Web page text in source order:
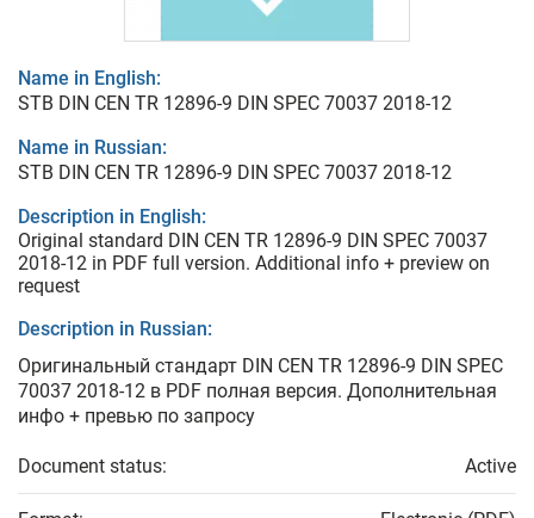
Name in English:
STB DIN CEN TR 12896-9 DIN SPEC 70037 2018-12
Name in Russian:
STB DIN CEN TR 12896-9 DIN SPEC 70037 2018-12
Description in English:
Original standard DIN CEN TR 12896-9 DIN SPEC 70037
2018-12 in PDF full version. Additional info + preview on
request
Description in Russian:
Оригинальный стандарт DIN CEN TR 12896-9 DIN SPEC
70037 2018-12 в PDF полная версия. Дополнительная
инфо + превью по запросу
Document status: Active